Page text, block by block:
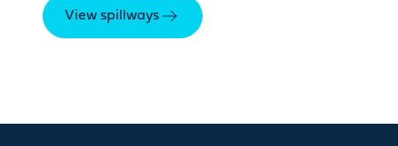
View spillways